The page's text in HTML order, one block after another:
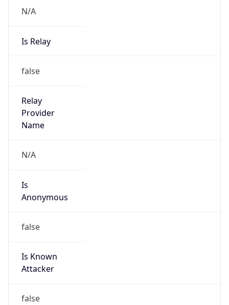
N/A
Is Relay
false
Relay
Provider
Name
N/A
Is
Anonymous
false
Is Known
Attacker
false